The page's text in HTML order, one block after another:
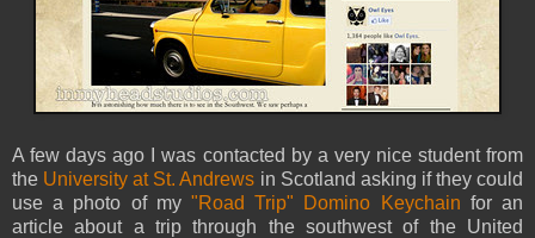
A few days ago I was contacted by a very nice student from
the University at St. Andrews in Scotland asking if they could
use a photo of my "Road Trip" Domino Keychain for an
article about a trip through the southwest of the United